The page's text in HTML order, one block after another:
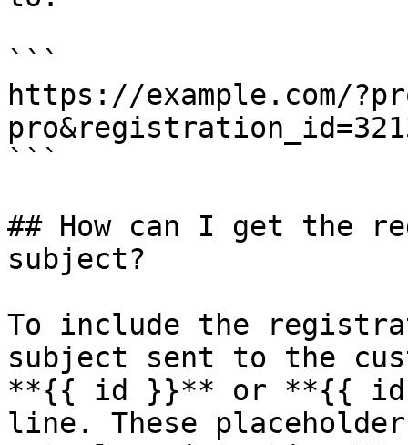
```
https://example.com/
```
## How can I get the
subject?
To include the
subject sent to the
**{{ id }}** or **{{
line. These